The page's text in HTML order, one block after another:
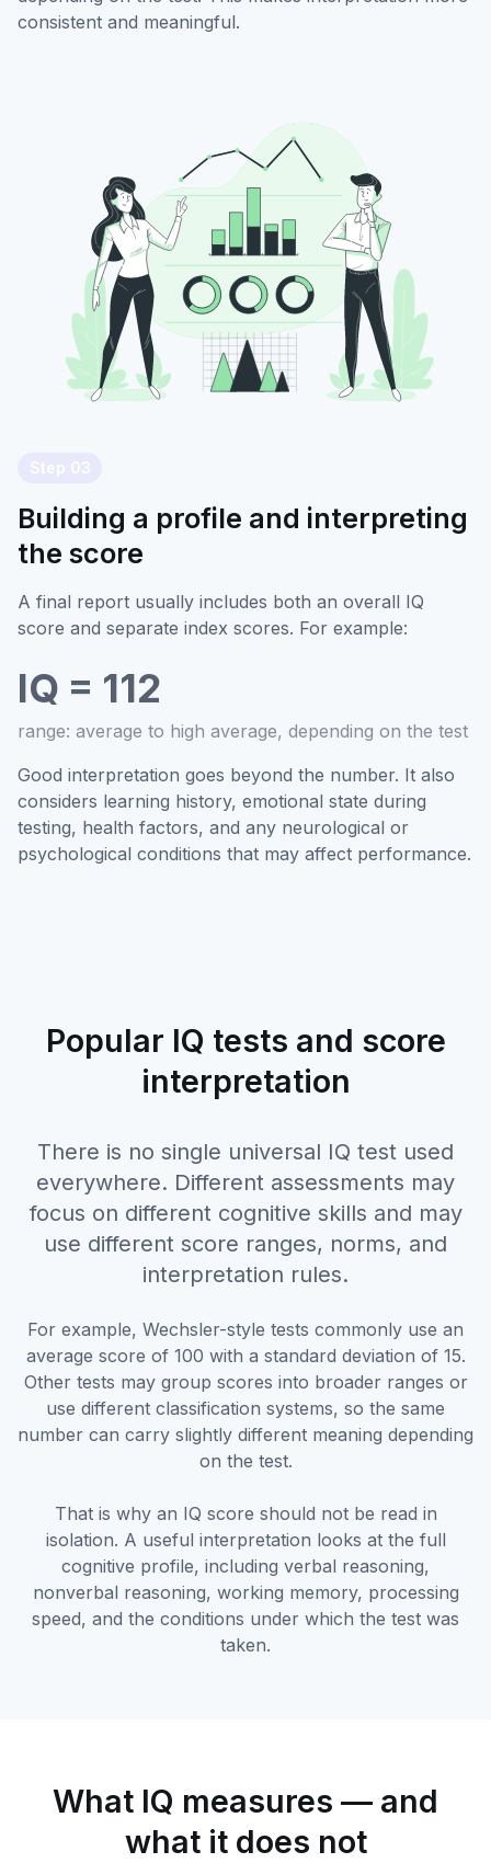
consistent and meaningful.
Building a profile and interpreting
the score
A final report usually includes both an overall IQ
score and separate index scores. For example:
IQ = 112
range: average to high average, depending on the test
Good interpretation goes beyond the number. It also
considers learning history, emotional state during
testing, health factors, and any neurological or
psychological conditions that may affect performance.
Popular IQ tests and score
interpretation
There is no single universal IQ test used
everywhere. Different assessments may
focus on different cognitive skills and may
use different score ranges, norms, and
interpretation rules.
For example, Wechsler-style tests commonly use an
average score of 100 with a standard deviation of 15.
Other tests may group scores into broader ranges or
use different classification systems, so the same
number can carry slightly different meaning depending
on the test.
That is why an IQ score should not be read in
isolation. A useful interpretation looks at the full
cognitive profile, including verbal reasoning,
nonverbal reasoning, working memory, processing
speed, and the conditions under which the test was
taken.
What IQ measures — and
what it does not